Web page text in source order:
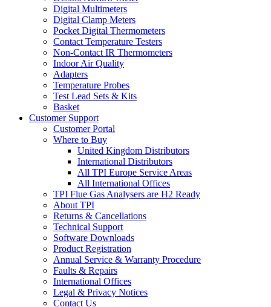
Digital Multimeters
Digital Clamp Meters
Pocket Digital Thermometers
Contact Temperature Testers
Non-Contact IR Thermometers
Indoor Air Quality
Adapters
Temperature Probes
Test Lead Sets & Kits
Basket
Customer Support
Customer Portal
Where to Buy
United Kingdom Distributors
International Distributors
All TPI Europe Service Areas
All International Offices
TPI Flue Gas Analysers are H2 Ready
About TPI
Returns & Cancellations
Technical Support
Software Downloads
Product Registration
Annual Service & Warranty Procedure
Faults & Repairs
International Offices
Legal & Privacy Notices
Contact Us